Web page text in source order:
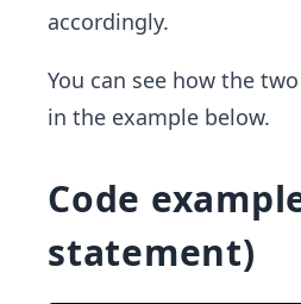
accordingly.
You can see how the
in the example below.
Code
statement)